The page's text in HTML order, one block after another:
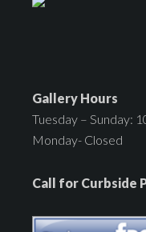
Gallery Hours
Tuesday – Sunday:
Monday- Closed
Call for Curbside